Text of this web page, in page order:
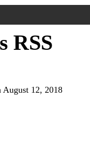
RSS
August 12, 2018